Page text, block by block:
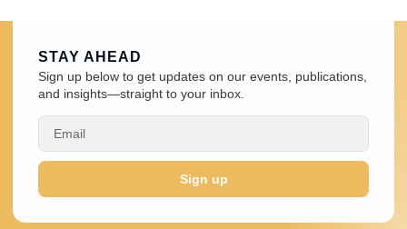
STAY AHEAD
Sign up below to get updates on our events, publications,
and insights—straight to your inbox.
Sign up